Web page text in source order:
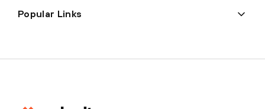
Popular Links